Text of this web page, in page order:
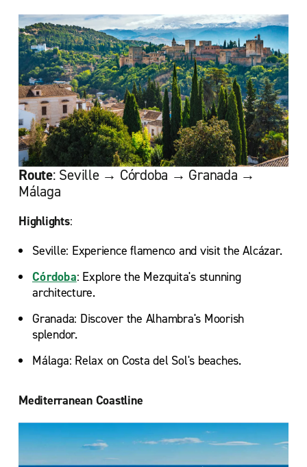
Route: Seville → Córdoba → Granada →
Málaga
Highlights:
Seville: Experience flamenco and visit the Alcázar.
Córdoba: Explore the Mezquita's stunning
architecture.
Granada: Discover the Alhambra's Moorish
splendor.
Málaga: Relax on Costa del Sol's beaches.
Mediterranean Coastline